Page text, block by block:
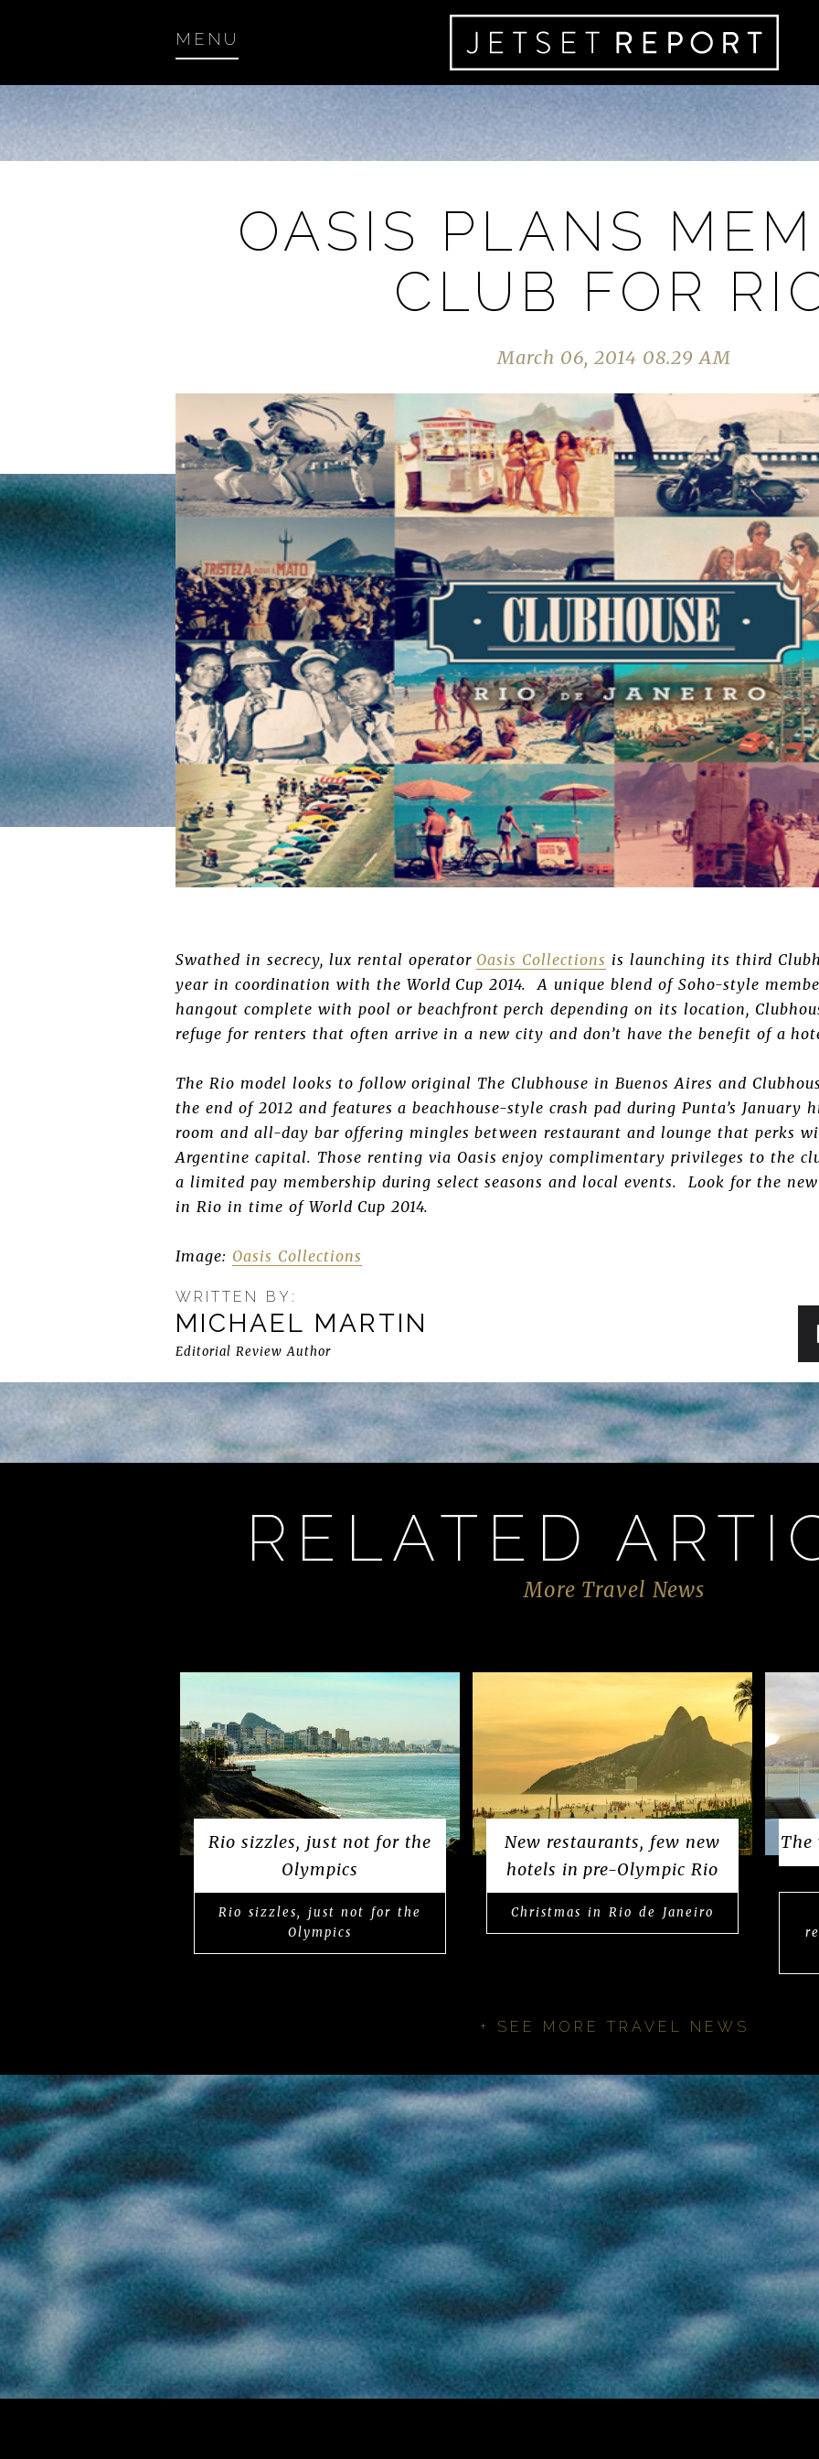
MENU
OASIS PLANS
CLUB FOR
March 06, 2014 08.29 AM
Swathed in secrecy, lux rental operator Oasis Collections is launching its third
year in coordination with the World Cup 2014. A unique blend of Soho-style
hangout complete with pool or beachfront perch depending on its location,
refuge for renters that often arrive in a new city and don’t have the benefit of a
The Rio model looks to follow original The Clubhouse in Buenos Aires and
the end of 2012 and features a beachhouse-style crash pad during Punta’s January
room and all-day bar offering mingles between restaurant and lounge that perks
Argentine capital. Those renting via Oasis enjoy complimentary privileges to the
a limited pay membership during select seasons and local events. Look for the
in Rio in time of World Cup 2014.
Image: Oasis Collections
WRITTEN BY:
MICHAEL MARTIN
Editorial Review Author
RELATED
More Travel News
Rio sizzles, just not for the
Olympics
Rio sizzles, just not for the
Olympics
New restaurants, few new
hotels in pre-Olympic Rio
Christmas in Rio de Janeiro
The
+ SEE MORE TRAVEL NEWS